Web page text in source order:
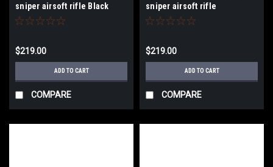
sniper airsoft rifle Black
$219.00
ADD TO CART
COMPARE
sniper airsoft rifle
$219.00
ADD TO CART
COMPARE